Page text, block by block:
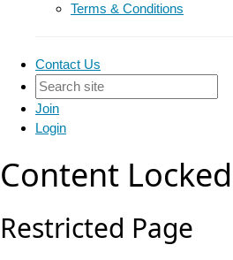
Terms & Conditions
Contact Us
Join
Login
Content Locked
Restricted Page